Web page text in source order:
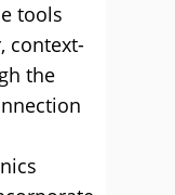
tools
context-
the